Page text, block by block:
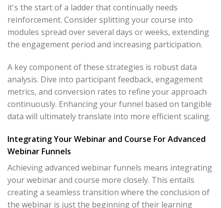
it's the start of a ladder that continually needs
reinforcement. Consider splitting your course into
modules spread over several days or weeks, extending
the engagement period and increasing participation.
A key component of these strategies is robust data
analysis. Dive into participant feedback, engagement
metrics, and conversion rates to refine your approach
continuously. Enhancing your funnel based on tangible
data will ultimately translate into more efficient scaling.
Integrating Your Webinar and Course For Advanced
Webinar Funnels
Achieving advanced webinar funnels means integrating
your webinar and course more closely. This entails
creating a seamless transition where the conclusion of
the webinar is just the beginning of their learning